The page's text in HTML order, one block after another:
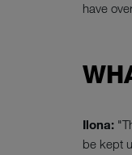
have
Ilona:
be kept